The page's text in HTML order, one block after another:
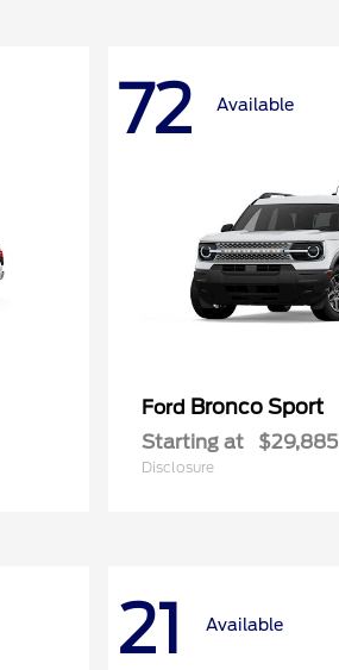
72 Available
Ford Bronco Sport
Starting at $29,885
Disclosure
21 Available